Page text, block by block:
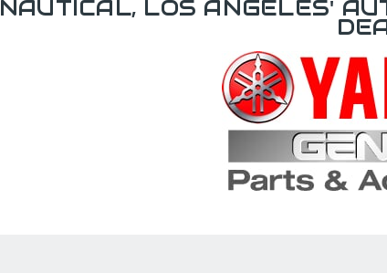
NAUTICAL, LOS ANGELES'